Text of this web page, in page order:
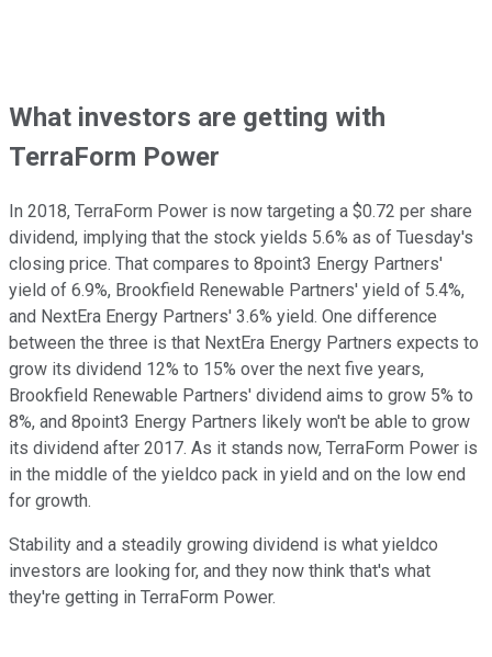
What investors are getting with
TerraForm Power
In 2018, TerraForm Power is now targeting a $0.72 per share
dividend, implying that the stock yields 5.6% as of Tuesday's
closing price. That compares to 8point3 Energy Partners'
yield of 6.9%, Brookfield Renewable Partners' yield of 5.4%,
and NextEra Energy Partners' 3.6% yield. One difference
between the three is that NextEra Energy Partners expects to
grow its dividend 12% to 15% over the next five years,
Brookfield Renewable Partners' dividend aims to grow 5% to
8%, and 8point3 Energy Partners likely won't be able to grow
its dividend after 2017. As it stands now, TerraForm Power is
in the middle of the yieldco pack in yield and on the low end
for growth.
Stability and a steadily growing dividend is what yieldco
investors are looking for, and they now think that's what
they're getting in TerraForm Power.